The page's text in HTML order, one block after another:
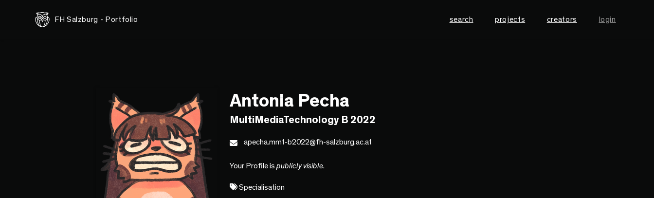
FH Salzburg - Portfolio search projects creators login
Antonia Pecha
MultiMediaTechnology B 2022
apecha.mmt-b2022@fh-salzburg.ac.at
Your Profile is publicly visible.
Specialisation